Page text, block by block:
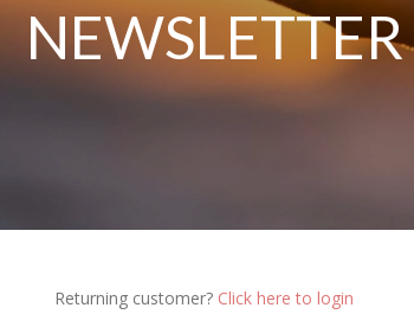
Returning customer? Click here to login